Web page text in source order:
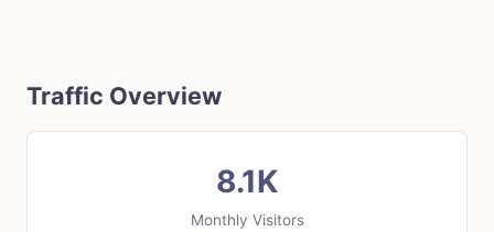
Traffic Overview
8.1K
Monthly Visitors